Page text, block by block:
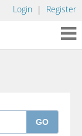
Login | Register
GO